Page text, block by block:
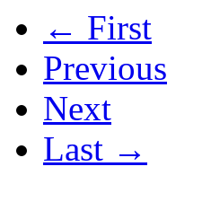
← First
Previous
Next
Last →